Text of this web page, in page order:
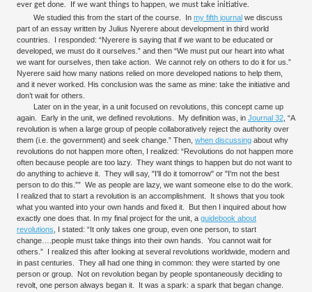
ever get done. If we want things to happen, we must take initiative.
We studied this from the start of the course. In my fifth journal we discuss
part of an essay written by Julius Nyerere about development in third world
countries. I responded: “Nyerere is saying that if we want to be educated or
developed, we must do it ourselves.” and then “We must put our heart into what
we want for ourselves, then take action. We cannot rely on others to do it for us.”
Nyerere said how many nations relied on more developed nations to help them,
and it never worked. His conclusion was the same as mine: take the initiative and
don’t wait for others.
Later on in the year, in a unit focused on revolutions, this concept came up
again. Early in the unit, we defined revolutions. My definition was, in Journal 32 , “A
revolution is when a large group of people collaboratively reject the authority over
them (i.e. the government) and seek change.” Then, when discussing about why
revolutions do not happen more often, I realized: “Revolutions do not happen more
often because people are too lazy. They want things to happen but do not want to
do anything to achieve it. They will say, "I'll do it tomorrow" or "I'm not the best
person to do this.”” We as people are lazy, we want someone else to do the work.
I realized that to start a revolution is an accomplishment. It shows that you took
what you wanted into your own hands and fixed it. But then I inquired about how
exactly one does that. In my final project for the unit, a guidebook about
revolutions , I stated: “It only takes one group, even one person, to start
change….people must take things into their own hands. You cannot wait for
others.” I realized this after looking at several revolutions worldwide, modern and
in past centuries. They all had one thing in common: they were started by one
person or group. Not on revolution began by people spontaneously deciding to
revolt, one person always began it. It was a spark: a spark that began change.